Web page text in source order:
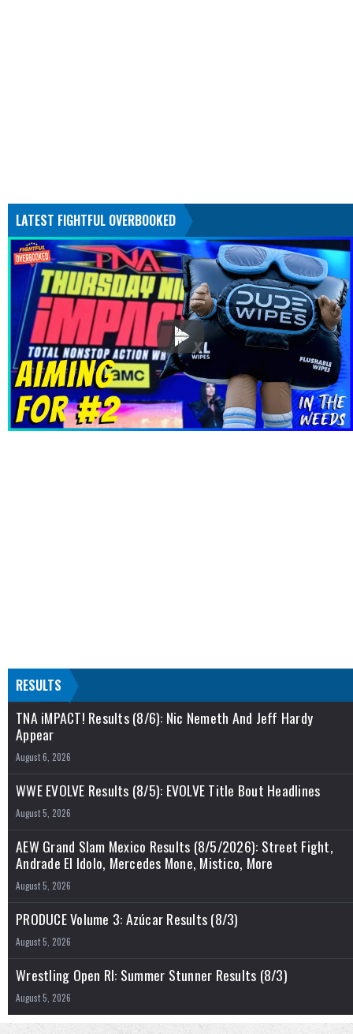
LATEST FIGHTFUL OVERBOOKED
RESULTS
TNA iMPACT! Results (8/6): Nic Nemeth And Jeff Hardy
Appear
August 6, 2026
WWE EVOLVE Results (8/5): EVOLVE Title Bout Headlines
August 5, 2026
AEW Grand Slam Mexico Results (8/5/2026): Street Fight,
Andrade El Idolo, Mercedes Mone, Mistico, More
August 5, 2026
PRODUCE Volume 3: Azúcar Results (8/3)
August 5, 2026
Wrestling Open RI: Summer Stunner Results (8/3)
August 5, 2026